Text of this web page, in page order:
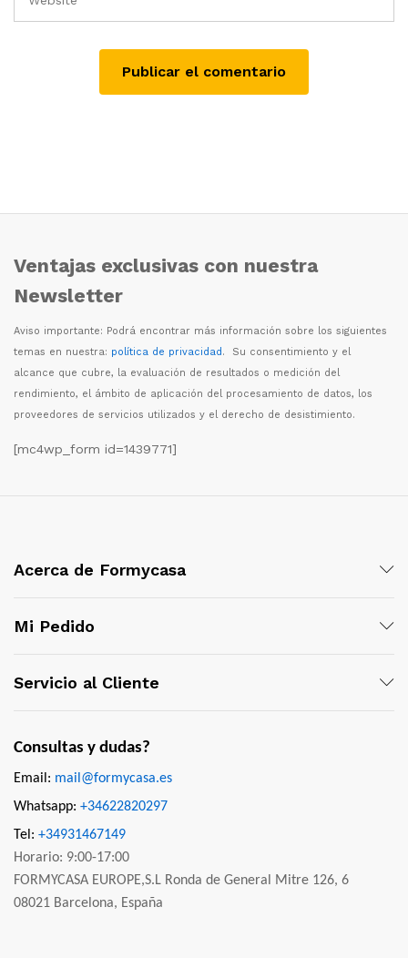
Ventajas exclusivas con nuestra
Newsletter
Aviso importante: Podrá encontrar más información sobre los siguientes
temas en nuestra: política de privacidad. Su consentimiento y el
alcance que cubre, la evaluación de resultados o medición del
rendimiento, el ámbito de aplicación del procesamiento de datos, los
proveedores de servicios utilizados y el derecho de desistimiento.
[mc4wp_form id=1439771]
Acerca de Formycasa
Mi Pedido
Servicio al Cliente
Consultas y dudas?
Email: mail@formycasa.es
Whatsapp: +34622820297
Tel: +34931467149
Horario: 9:00-17:00
FORMYCASA EUROPE,S.L Ronda de General Mitre 126, 6
08021 Barcelona, España